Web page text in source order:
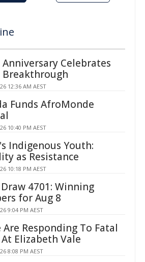
Anniversary Celebrates
Breakthrough
12:36 AM AEST
Funds AfroMonde
10:40 PM AEST
Indigenous Youth:
as Resistance
10:18 PM AEST
4701: Winning
for Aug 8
9:04 PM AEST
Are Responding To Fatal
At Elizabeth Vale
8:08 PM AEST